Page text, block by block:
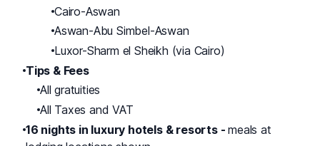
Cairo-Aswan
Aswan-Abu Simbel-Aswan
Luxor-Sharm el Sheikh (via Cairo)
Tips & Fees
All gratuities
All Taxes and VAT
16 nights in luxury hotels & resorts -meals at